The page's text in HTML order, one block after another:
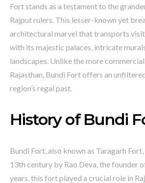
Fort stands as a testament to the
Rajput rulers. This lesser-known yet
architectural marvel that transports
with its majestic palaces, intricate
landscapes. Unlike the more
Rajasthan, Bundi Fort offers an
region’s regal past.
History of Bundi
Bundi Fort, also known as Taragarh
13th century by Rao Deva, the founder
years, this fort played a crucial role in